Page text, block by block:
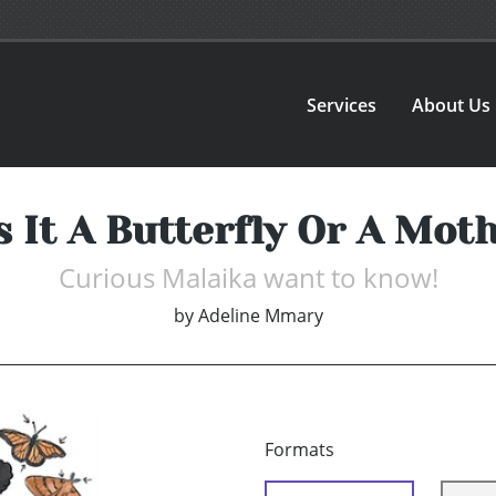
Services About Us
It A Butterfly Or A
Curious Malaika want to know!
by Adeline Mmary
Formats